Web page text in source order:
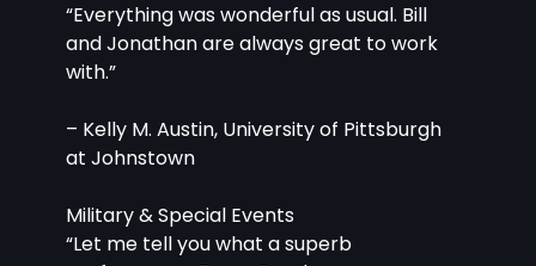
“Everything was wonderful as usual. Bill
and Jonathan are always great to work
with.”
– Kelly M. Austin, University of Pittsburgh
at Johnstown
Military & Special Events
“Let me tell you what a superb